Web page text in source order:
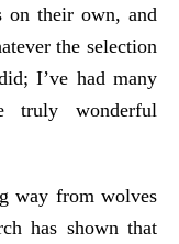
on their own, and
the selection
I’ve had many
wonderful
way from wolves
has shown that